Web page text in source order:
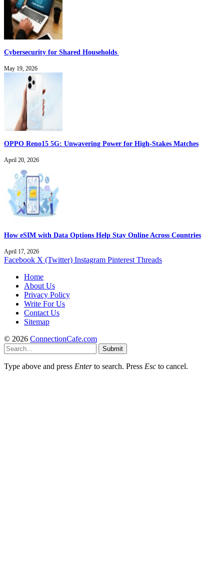
Cybersecurity for Shared Households
May 19, 2026
OPPO Reno15 5G: Unwavering Power for High-Stakes Matches
April 20, 2026
How eSIM with Data Options Help Stay Online Across Countries
April 17, 2026
Facebook X (Twitter) Instagram Pinterest Threads
Home
About Us
Privacy Policy
Write For Us
Contact Us
Sitemap
© 2026 ConnectionCafe.com
Submit
Type above and press Enterto search. Press Esc to cancel.